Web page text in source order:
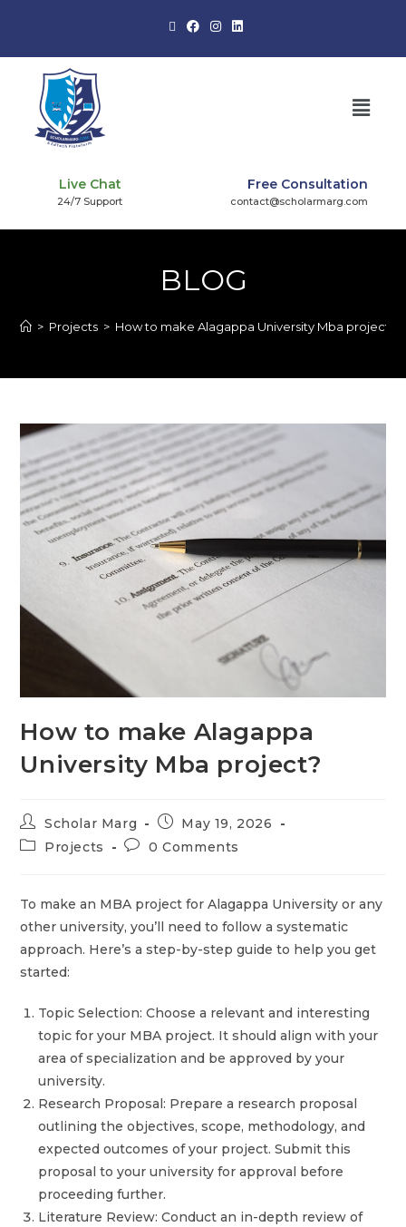
Live Chat
24/7 Support
Free Consultation
contact@scholarmarg.com
BLOG
> Projects > How to make Alagappa University Mba project?
How to make Alagappa
University Mba project?
Scholar Marg
May 19, 2026
Projects
0 Comments
To make an MBA project for Alagappa University or any
other university, you’ll need to follow a systematic
approach. Here’s a step-by-step guide to help you get
started:
Topic Selection: Choose a relevant and interesting
topic for your MBA project. It should align with your
area of specialization and be approved by your
university.
Research Proposal: Prepare a research proposal
outlining the objectives, scope, methodology, and
expected outcomes of your project. Submit this
proposal to your university for approval before
proceeding further.
Literature Review: Conduct an in-depth review of